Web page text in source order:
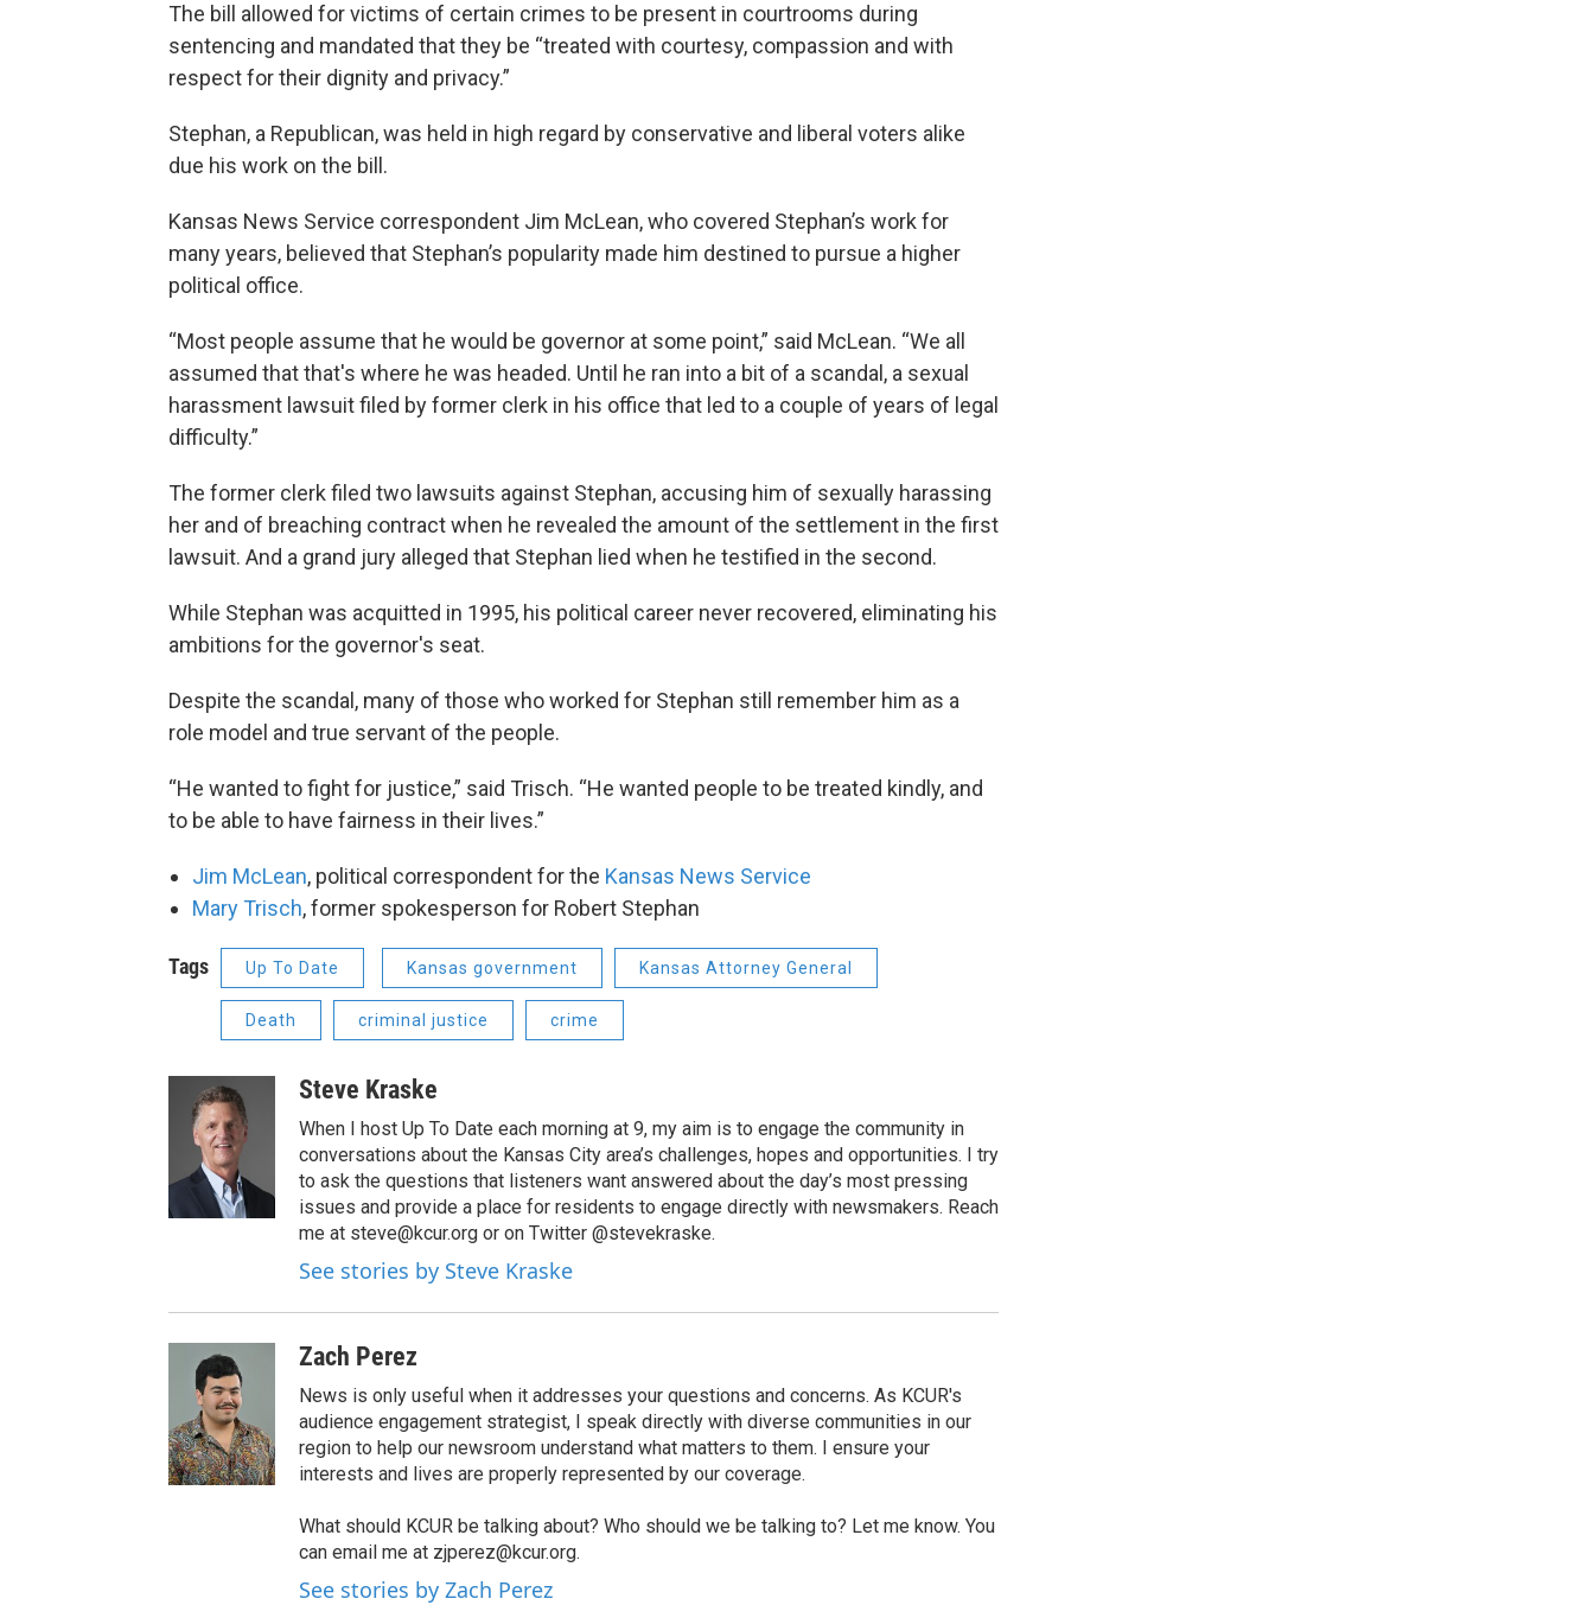
The bill allowed for victims of certain crimes to be present in courtrooms during
sentencing and mandated that they be “treated with courtesy, compassion and with
respect for their dignity and privacy.”
Stephan, a Republican, was held in high regard by conservative and liberal voters alike
due his work on the bill.
Kansas News Service correspondent Jim McLean, who covered Stephan’s work for
many years, believed that Stephan’s popularity made him destined to pursue a higher
political office.
“Most people assume that he would be governor at some point,” said McLean. “We all
assumed that that's where he was headed. Until he ran into a bit of a scandal, a sexual
harassment lawsuit filed by former clerk in his office that led to a couple of years of legal
difficulty.”
The former clerk filed two lawsuits against Stephan, accusing him of sexually harassing
her and of breaching contract when he revealed the amount of the settlement in the first
lawsuit. And a grand jury alleged that Stephan lied when he testified in the second.
While Stephan was acquitted in 1995, his political career never recovered, eliminating his
ambitions for the governor's seat.
Despite the scandal, many of those who worked for Stephan still remember him as a
role model and true servant of the people.
“He wanted to fight for justice,” said Trisch. “He wanted people to be treated kindly, and
to be able to have fairness in their lives.”
Jim McLean, political correspondent for the Kansas News Service
Mary Trisch, former spokesperson for Robert Stephan
Tags Up To Date Kansas government Kansas Attorney General
Death criminal justice crime
Steve Kraske
When I host Up To Date each morning at 9, my aim is to engage the community in
conversations about the Kansas City area’s challenges, hopes and opportunities. I try
to ask the questions that listeners want answered about the day’s most pressing
issues and provide a place for residents to engage directly with newsmakers. Reach
me at steve@kcur.org or on Twitter @stevekraske.
See stories by Steve Kraske
Zach Perez
News is only useful when it addresses your questions and concerns. As KCUR's
audience engagement strategist, I speak directly with diverse communities in our
region to help our newsroom understand what matters to them. I ensure your
interests and lives are properly represented by our coverage.
What should KCUR be talking about? Who should we be talking to? Let me know. You
can email me at zjperez@kcur.org.
See stories by Zach Perez